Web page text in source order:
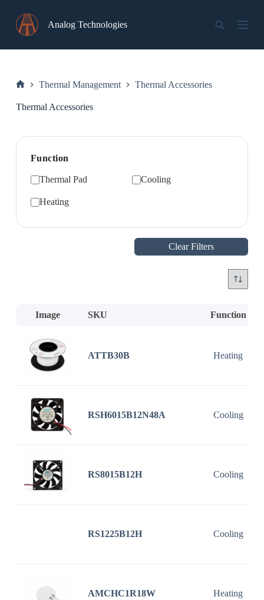
content
Analog Technologies
Thermal Management Thermal Accessories
Thermal Accessories
Function
Thermal Pad Cooling
Heating
Clear Filters
Image SKU Function
ATTB30B Heating
RSH6015B12N48A Cooling
RS8015B12H Cooling
RS1225B12H Cooling
AMCHC1R18W Heating